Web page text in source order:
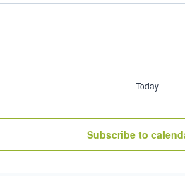
Today
Subscribe to